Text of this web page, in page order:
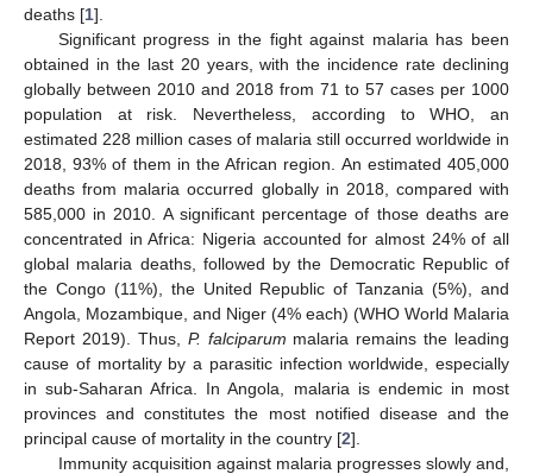
deaths [1].
Significant progress in the fight against malaria has been
obtained in the last 20 years, with the incidence rate declining
globally between 2010 and 2018 from 71 to 57 cases per 1000
population at risk. Nevertheless, according to WHO, an
estimated 228 million cases of malaria still occurred worldwide in
2018, 93% of them in the African region. An estimated 405,000
deaths from malaria occurred globally in 2018, compared with
585,000 in 2010. A significant percentage of those deaths are
concentrated in Africa: Nigeria accounted for almost 24% of all
global malaria deaths, followed by the Democratic Republic of
the Congo (11%), the United Republic of Tanzania (5%), and
Angola, Mozambique, and Niger (4% each) (WHO World Malaria
Report 2019). Thus, P. falciparum malaria remains the leading
cause of mortality by a parasitic infection worldwide, especially
in sub-Saharan Africa. In Angola, malaria is endemic in most
provinces and constitutes the most notified disease and the
principal cause of mortality in the country [2].
Immunity acquisition against malaria progresses slowly and,